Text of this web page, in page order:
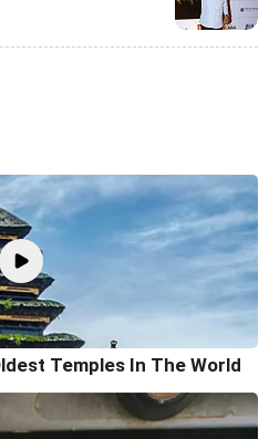
Temples In The World